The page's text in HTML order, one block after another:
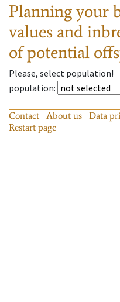
Planning your
values and
of potential
Please, select population!
population:
Contact About us Data
Restart page